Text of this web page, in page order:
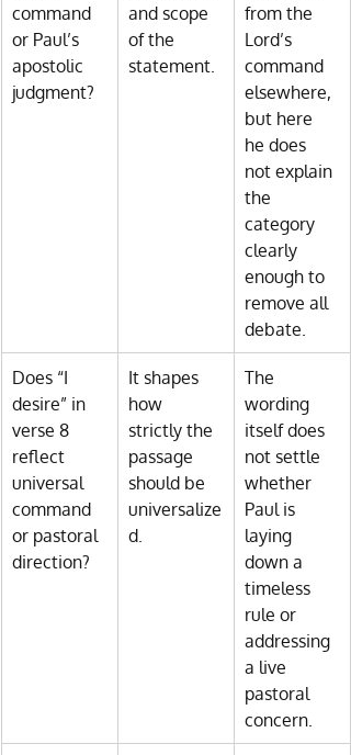
command
or Paul’s
apostolic
judgment?
and scope
of the
statement.
from the
Lord’s
command
elsewhere,
but here
he does
not explain
the
category
clearly
enough to
remove all
debate.
Does “I
desire” in
verse 8
reflect
universal
command
or pastoral
direction?
It shapes
how
strictly the
passage
should be
universalize
d.
The
wording
itself does
not settle
whether
Paul is
laying
down a
timeless
rule or
addressing
a live
pastoral
concern.